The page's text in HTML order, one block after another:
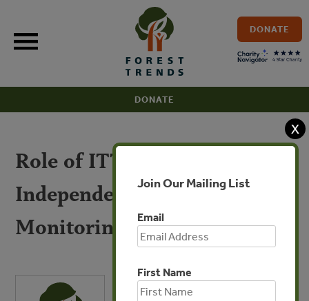
content
DONATE
DONATE
Role of ITTO FLEGT
Independent Market
Monitoring
X
Join Our Mailing List
Email
First Name